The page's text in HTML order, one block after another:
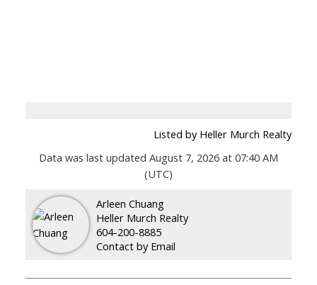
Listed by Heller Murch Realty
Data was last updated August 7, 2026 at 07:40 AM
(UTC)
Arleen Chuang
Heller Murch Realty
604-200-8885
Contact by Email